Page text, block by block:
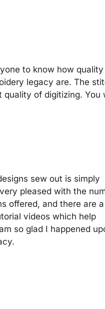
to know how
legacy are. The
quality of digitizing. You
sew out is simply
pleased with the
offered, and there are
videos which help
so glad I happened